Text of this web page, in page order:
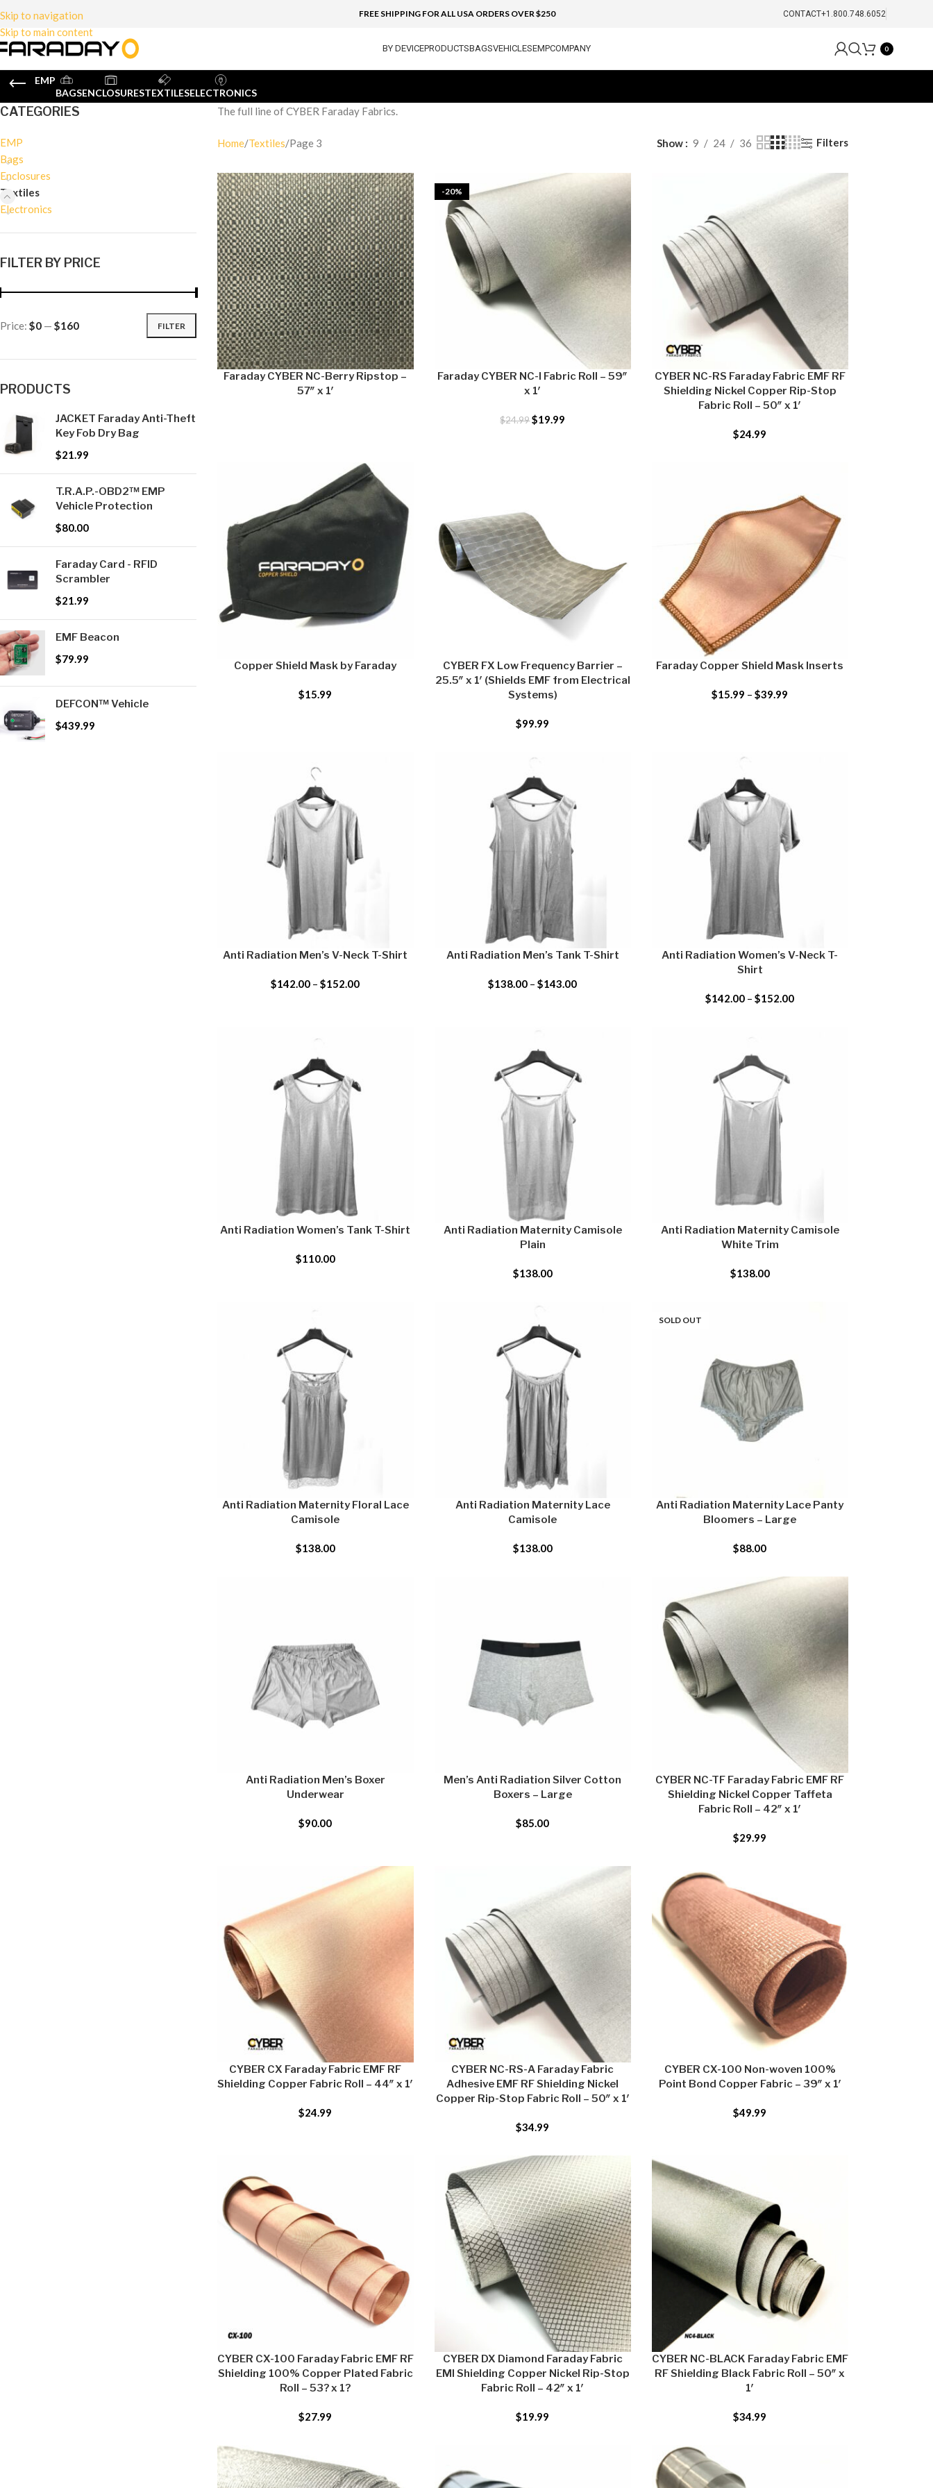
Skip to navigation
Skip to main content
FREE SHIPPING FOR ALL USA ORDERS OVER $250 CONTACT+1.800.748.6052
BY DEVICEPRODUCTSBAGSVEHICLESEMPCOMPANY 0
EMP
BAGSENCLOSURESTEXTILESELECTRONICS
CATEGORIES
EMP
Bags
Enclosures
Textiles
Electronics
FILTER BY PRICE
FILTER
Price: $0 — $160
PRODUCTS
JACKET Faraday Anti-Theft
Key Fob Dry Bag
$21.99
T.R.A.P.-OBD2™ EMP
Vehicle Protection
$80.00
Faraday Card - RFID
Scrambler
$21.99
EMF Beacon
$79.99
DEFCON™ Vehicle
$439.99
The full line of CYBER Faraday Fabrics.
Home Textiles Page 3 Show 9 24 36 Filters
Faraday CYBER NC-Berry Ripstop –
57″ x 1′
-20%
Faraday CYBER NC-I Fabric Roll – 59″
x 1′
$24.99$19.99
CYBER NC-RS Faraday Fabric EMF RF
Shielding Nickel Copper Rip-Stop
Fabric Roll – 50″ x 1′
$24.99
Copper Shield Mask by Faraday
$15.99
CYBER FX Low Frequency Barrier –
25.5″ x 1′ (Shields EMF from Electrical
Systems)
$99.99
Faraday Copper Shield Mask Inserts
$15.99 – $39.99
Anti Radiation Men’s V-Neck T-Shirt
$142.00 – $152.00
Anti Radiation Men’s Tank T-Shirt
$138.00 – $143.00
Anti Radiation Women’s V-Neck T-
Shirt
$142.00 – $152.00
Anti Radiation Women’s Tank T-Shirt
$110.00
Anti Radiation Maternity Camisole
Plain
$138.00
Anti Radiation Maternity Camisole
White Trim
$138.00
Anti Radiation Maternity Floral Lace
Camisole
$138.00
Anti Radiation Maternity Lace
Camisole
$138.00
SOLD OUT
Anti Radiation Maternity Lace Panty
Bloomers – Large
$88.00
Anti Radiation Men’s Boxer
Underwear
$90.00
Men’s Anti Radiation Silver Cotton
Boxers – Large
$85.00
CYBER NC-TF Faraday Fabric EMF RF
Shielding Nickel Copper Taffeta
Fabric Roll – 42″ x 1′
$29.99
CYBER CX Faraday Fabric EMF RF
Shielding Copper Fabric Roll – 44″ x 1′
$24.99
CYBER NC-RS-A Faraday Fabric
Adhesive EMF RF Shielding Nickel
Copper Rip-Stop Fabric Roll – 50″ x 1′
$34.99
CYBER CX-100 Non-woven 100%
Point Bond Copper Fabric – 39″ x 1′
$49.99
CYBER CX-100 Faraday Fabric EMF RF
Shielding 100% Copper Plated Fabric
Roll – 53? x 1?
$27.99
CYBER DX Diamond Faraday Fabric
EMI Shielding Copper Nickel Rip-Stop
Fabric Roll – 42″ x 1′
$19.99
CYBER NC-BLACK Faraday Fabric EMF
RF Shielding Black Fabric Roll – 50″ x
1′
$34.99